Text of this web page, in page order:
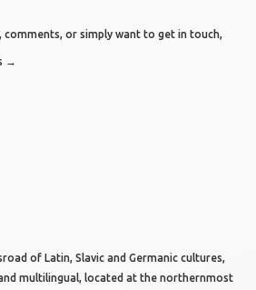
comments, or simply want to get in touch,
→
of Latin, Slavic and Germanic cultures,
multilingual, located at the northernmost